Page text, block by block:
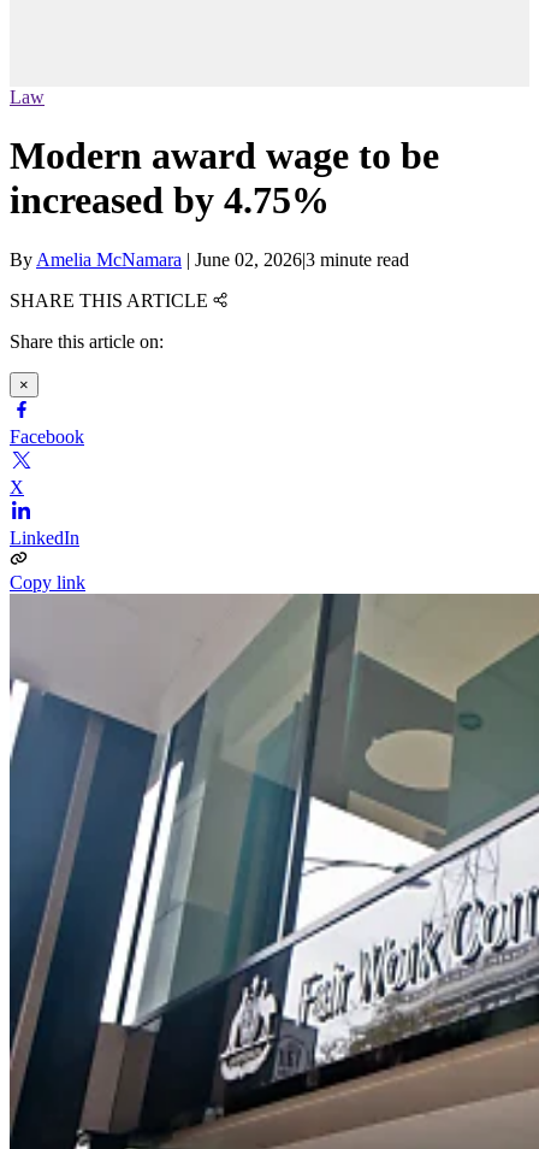
Law
Modern award wage to be
increased by 4.75%
By Amelia McNamara | June 02, 2026|3 minute read
SHARE THIS ARTICLE
Share this article on:
×
Facebook
X
LinkedIn
Copy link